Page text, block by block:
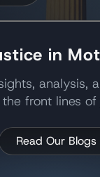
in
analysis,
front lines of
Read Our Blogs